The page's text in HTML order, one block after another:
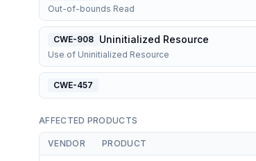
Out-of-bounds Read
CWE-908 Uninitialized Resource
Use of Uninitialized Resource
CWE-457
AFFECTED PRODUCTS
VENDOR PRODUCT